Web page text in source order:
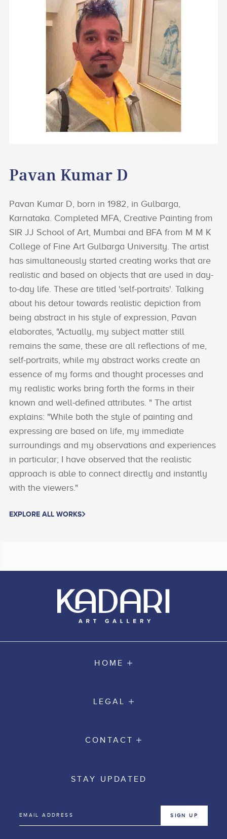
Pavan Kumar D
Pavan Kumar D, born in 1982, in Gulbarga,
Karnataka. Completed MFA, Creative Painting from
SIR JJ School of Art, Mumbai and BFA from M M K
College of Fine Art Gulbarga University. The artist
has simultaneously started creating works that are
realistic and based on objects that are used in day-
to-day life. These are titled 'self-portraits'. Talking
about his detour towards realistic depiction from
being abstract in his style of expression, Pavan
elaborates, "Actually, my subject matter still
remains the same, these are all reflections of me,
self-portraits, while my abstract works create an
essence of my forms and thought processes and
my realistic works bring forth the forms in their
known and well-defined attributes. " The artist
explains: "While both the style of painting and
expressing are based on life, my immediate
surroundings and my observations and experiences
in particular; I have observed that the realistic
approach is able to connect directly and instantly
with the viewers."
EXPLORE ALL WORKS
HOME
LEGAL
CONTACT
STAY UPDATED
SIGN UP